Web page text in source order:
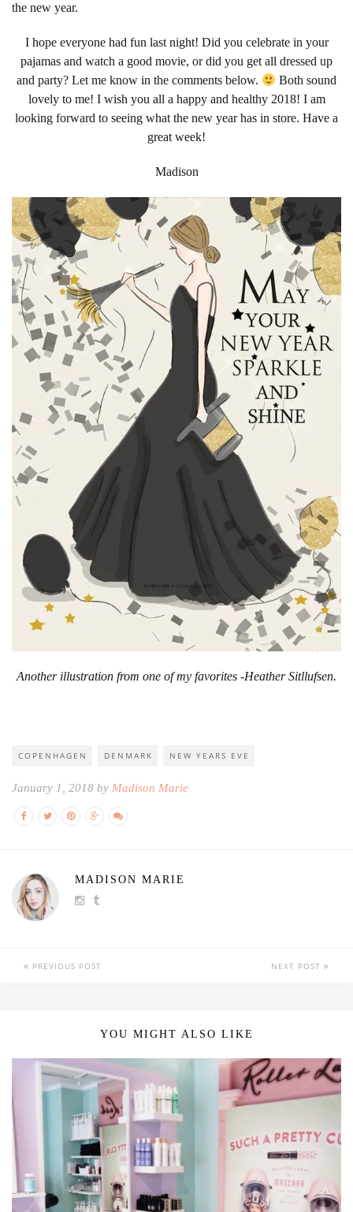
the new year.
I hope everyone had fun last night! Did you celebrate in your
pajamas and watch a good movie, or did you get all dressed up
and party? Let me know in the comments below.
Both sound
lovely to me! I wish you all a happy and healthy 2018! I am
looking forward to seeing what the new year has in store. Have a
great week!
Madison
Another illustration from one of my favorites -Heather Sitllufsen.
COPENHAGEN DENMARK NEW YEARS EVE
January 1, 2018 by Madison Marie
MADISON MARIE
PREVIOUS POST NEXT POST
YOU MIGHT ALSO LIKE